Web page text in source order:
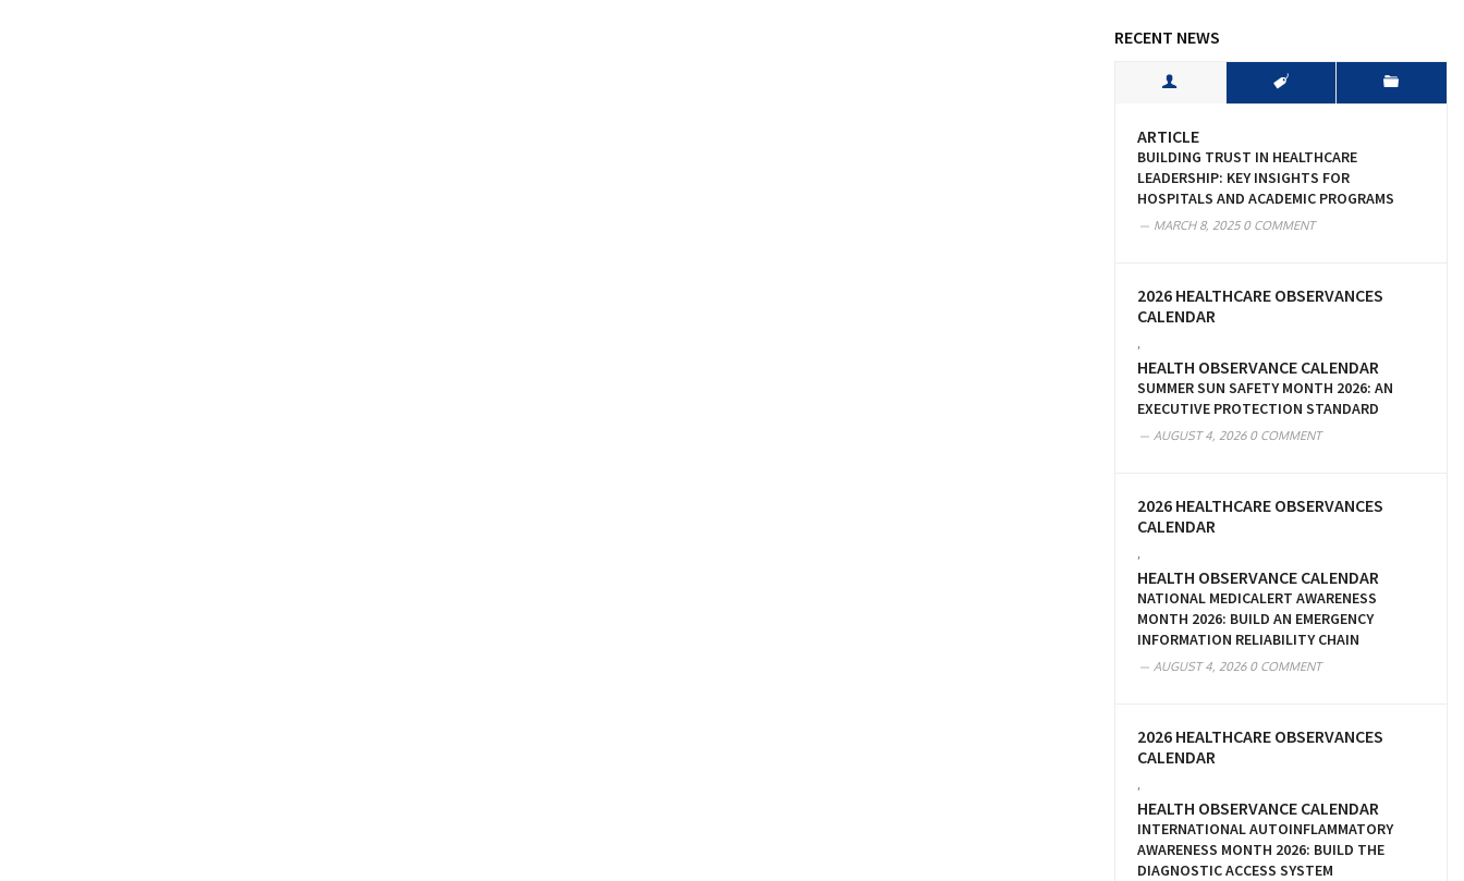
RECENT NEWS
ARTICLE
BUILDING TRUST IN HEALTHCARE
LEADERSHIP: KEY INSIGHTS FOR
HOSPITALS AND ACADEMIC PROGRAMS
MARCH 8, 20250 COMMENT
2026 HEALTHCARE OBSERVANCES
CALENDAR
HEALTH OBSERVANCE CALENDAR
SUMMER SUN SAFETY MONTH 2026: AN
EXECUTIVE PROTECTION STANDARD
AUGUST 4, 20260 COMMENT
2026 HEALTHCARE OBSERVANCES
CALENDAR
HEALTH OBSERVANCE CALENDAR
NATIONAL MEDICALERT AWARENESS
MONTH 2026: BUILD AN EMERGENCY
INFORMATION RELIABILITY CHAIN
AUGUST 4, 20260 COMMENT
2026 HEALTHCARE OBSERVANCES
CALENDAR
HEALTH OBSERVANCE CALENDAR
INTERNATIONAL AUTOINFLAMMATORY
AWARENESS MONTH 2026: BUILD THE
DIAGNOSTIC ACCESS SYSTEM